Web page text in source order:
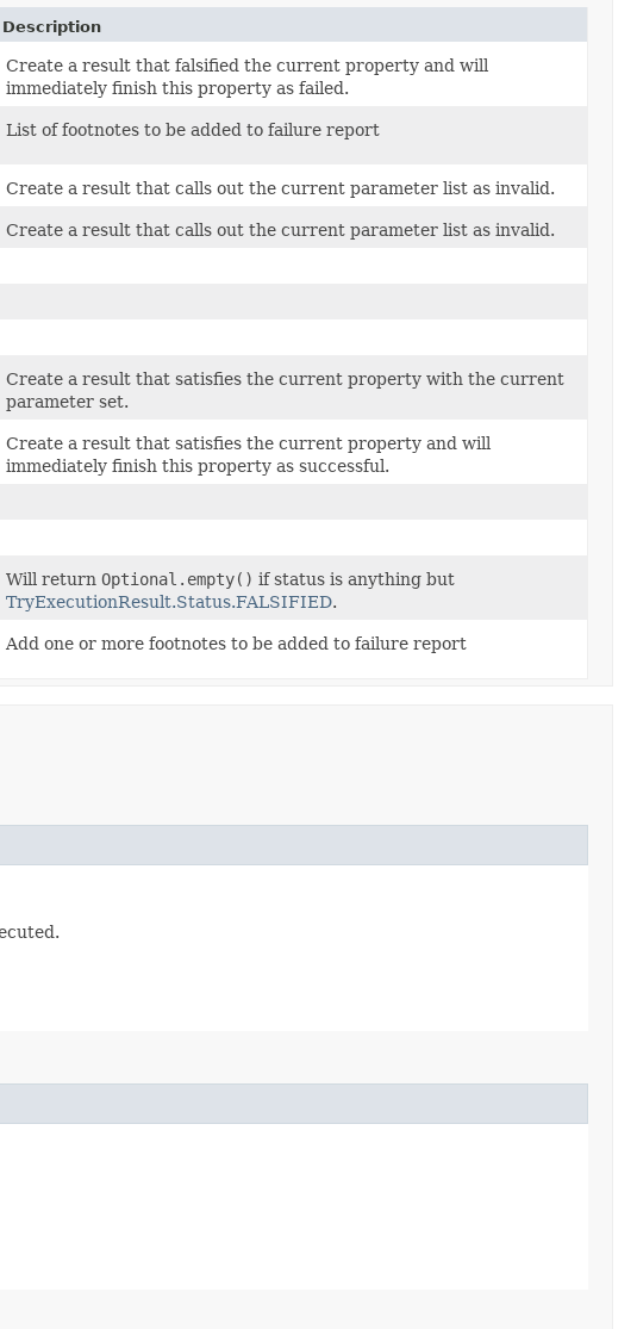
Description
Create a result that falsified the current property and will
immediately finish this property as failed.
List of footnotes to be added to failure report
Create a result that calls out the current parameter list as invalid.
Create a result that calls out the current parameter list as invalid.
Create a result that satisfies the current property with the current
parameter set.
Create a result that satisfies the current property and will
immediately finish this property as successful.
Will return Optional.empty() if status is anything but
TryExecutionResult.Status.FALSIFIED.
Add one or more footnotes to be added to failure report